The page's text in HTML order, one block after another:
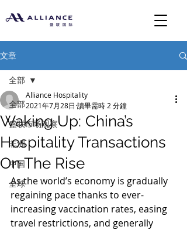
文章
全部
盛联市场观察
非洲
中国
全球
全部
Waking Up: China’s
Hospitality Transactions
On The Rise
Alliance Hospitality
2021年7月28日 讀畢需時 2 分鐘
As the world’s economy is gradually
regaining pace thanks to ever-
increasing vaccination rates, easing
travel restrictions, and generally